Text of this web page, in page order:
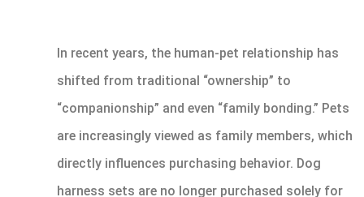
In recent years, the human-pet relationship has
shifted from traditional “ownership” to
“companionship” and even “family bonding.” Pets
are increasingly viewed as family members, which
directly influences purchasing behavior. Dog
harness sets are no longer purchased solely for